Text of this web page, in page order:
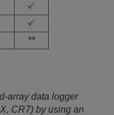
**
array data logger
CR7) by using an